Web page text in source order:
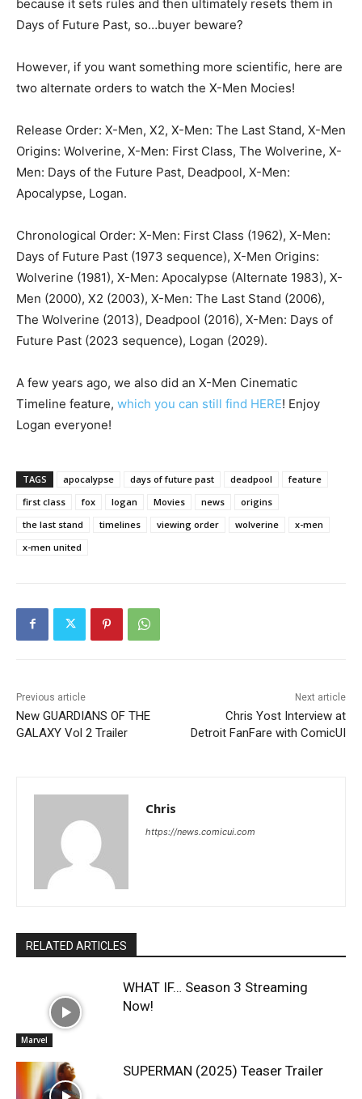
because it sets rules and then ultimately resets them in
Days of Future Past, so…buyer beware?
However, if you want something more scientific, here are
two alternate orders to watch the X-Men Mocies!
Release Order: X-Men, X2, X-Men: The Last Stand, X-Men
Origins: Wolverine, X-Men: First Class, The Wolverine, X-
Men: Days of the Future Past, Deadpool, X-Men:
Apocalypse, Logan.
Chronological Order: X-Men: First Class (1962), X-Men:
Days of Future Past (1973 sequence), X-Men Origins:
Wolverine (1981), X-Men: Apocalypse (Alternate 1983), X-
Men (2000), X2 (2003), X-Men: The Last Stand (2006),
The Wolverine (2013), Deadpool (2016), X-Men: Days of
Future Past (2023 sequence), Logan (2029).
A few years ago, we also did an X-Men Cinematic
Timeline feature, which you can still find HERE! Enjoy
Logan everyone!
TAGS apocalypse days of future past deadpool
feature
first class
fox logan Movies news
origins
the last stand
timelines viewing order wolverine
x-men
x-men united
Previous article
New GUARDIANS OF THE
GALAXY Vol 2 Trailer
Next article
Chris Yost Interview at
Detroit FanFare with ComicUI
Chris
https://news.comicui.com
RELATED ARTICLES
Marvel
WHAT IF… Season 3 Streaming
Now!
SUPERMAN (2025) Teaser Trailer